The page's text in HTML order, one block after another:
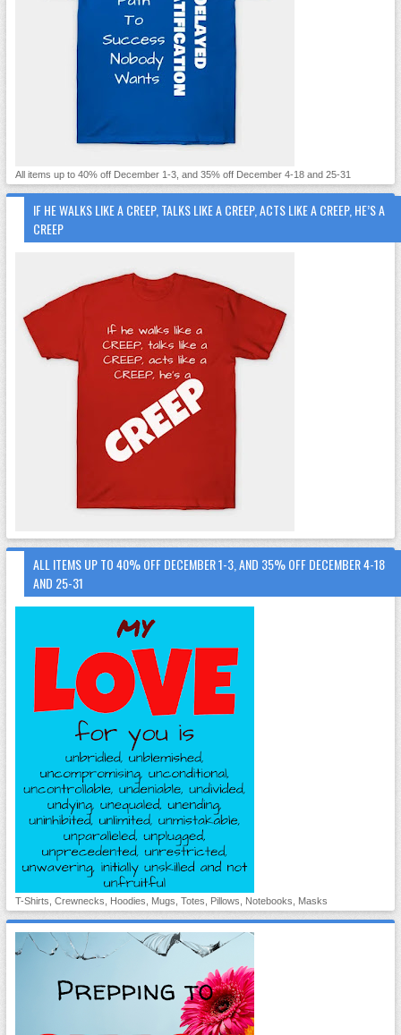
All items up to 40% off December 1-3, and 35% off December 4-18 and 25-31
IF HE WALKS LIKE A CREEP, TALKS LIKE A CREEP, ACTS LIKE A CREEP, HE’S A
CREEP
ALL ITEMS UP TO 40% OFF DECEMBER 1-3, AND 35% OFF DECEMBER 4-18
AND 25-31
T-Shirts, Crewnecks, Hoodies, Mugs, Totes, Pillows, Notebooks, Masks